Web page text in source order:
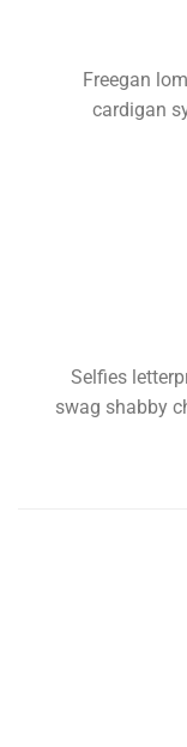
Freegan
cardigan
Selfies
swag shabby